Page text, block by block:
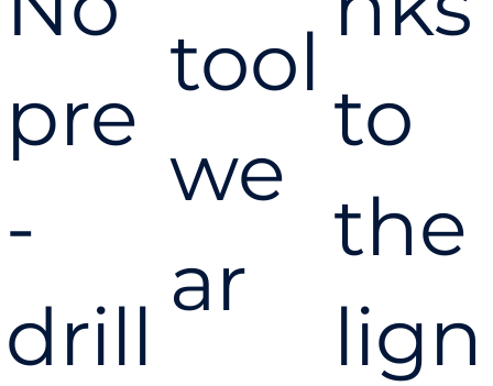
pre
-
drill
tool
we
ar
to
the
lign